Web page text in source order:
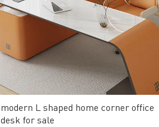
modern L shaped home corner office
desk for sale